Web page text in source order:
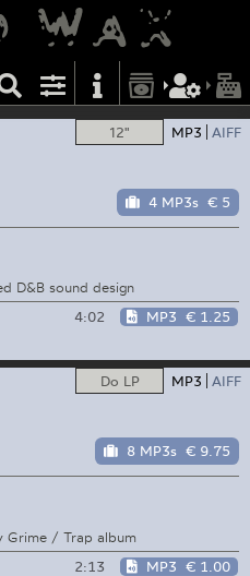
12" MP3 AIFF
4 MP3s € 5
D&B sound design
4:02 MP3 € 1.25
Do LP MP3 AIFF
8 MP3s € 9.75
Grime / Trap album
2:13 MP3 € 1.00